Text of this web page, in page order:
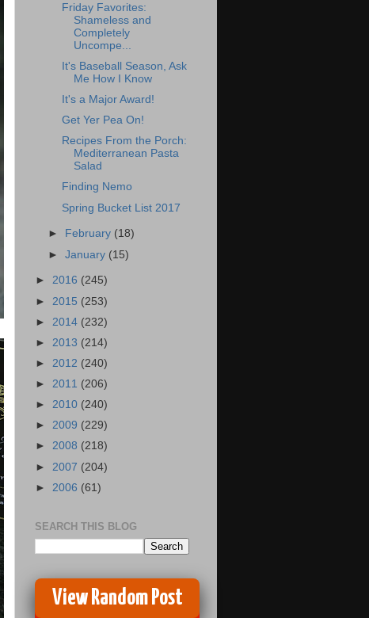
Friday Favorites:
Shameless and
Completely
Uncompe...
It's Baseball Season, Ask
Me How I Know
It's a Major Award!
Get Yer Pea On!
Recipes From the Porch:
Mediterranean Pasta
Salad
Finding Nemo
Spring Bucket List 2017
► February (18)
►January (15)
► 2016 (245)
► 2015 (253)
► 2014 (232)
► 2013 (214)
► 2012 (240)
► 2011 (206)
► 2010 (240)
► 2009 (229)
► 2008 (218)
► 2007 (204)
► 2006 (61)
SEARCH THIS BLOG
View Random Post